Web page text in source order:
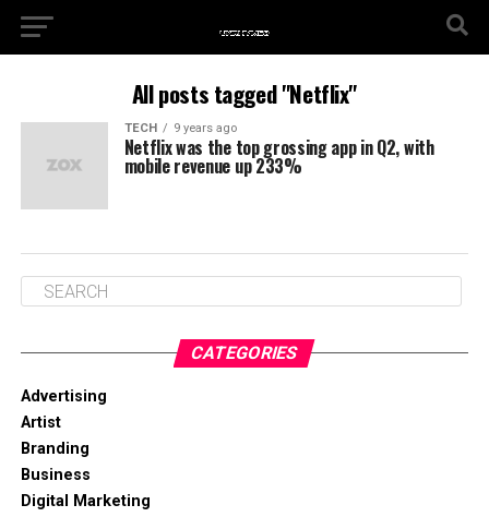
All posts tagged "Netflix"
TECH 9 years ago
Netflix was the top grossing app in Q2, with
mobile revenue up 233%
CATEGORIES
Advertising
Artist
Branding
Business
Digital Marketing